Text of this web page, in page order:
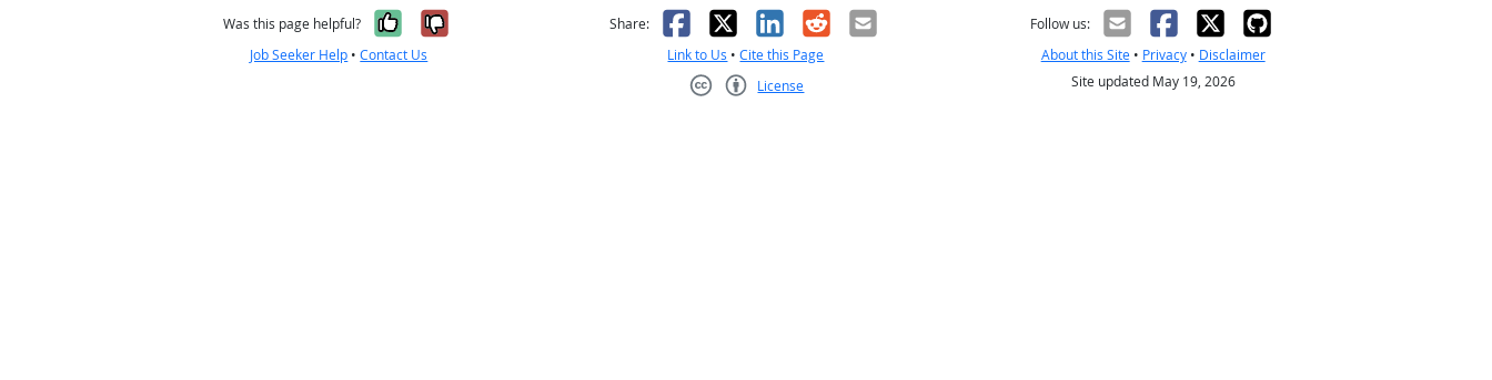
Was this page helpful? Yes, it was helpful
No, it was not helpful
Job Seeker Help •Contact Us
Share: Facebook
X LinkedIn
RedditEmail
Link to Us •Cite this Page
License
Follow us:
About this Site• Privacy• Disclaimer
Site updated May 19, 2026